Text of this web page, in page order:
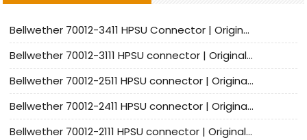
Bellwether 70012-3411 HPSU Connector | Original Factory Agent | In Stock | Support Small Quantities
Bellwether 70012-3111 HPSU connector | Original factory agent | In stock | Support small quantities
Bellwether 70012-2511 HPSU connector | Original Factory Agent | In Stock | Support Small Quantities
Bellwether 70012-2411 HPSU connector | Original Factory Agent | In Stock | Support Small Quantities
Bellwether 70012-2111 HPSU connector | Original Factory Agent | In Stock | Support Small Quantities